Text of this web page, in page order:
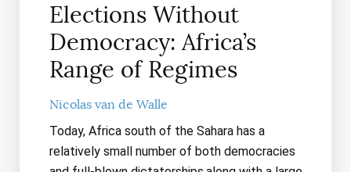
Elections Without
Democracy: Africa’s
Range of Regimes
Nicolas van de Walle
Today, Africa south of the Sahara has a
relatively small number of both democracies